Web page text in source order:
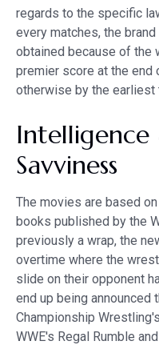
regards to the specific
every matches, the
obtained because of the
premier score at the end
otherwise by the earliest
Intelligence
Savviness
The movies are based
books published by the
previously a wrap, the
overtime where the
slide on their opponent
end up being announced
Championship
WWE's Regal Rumble